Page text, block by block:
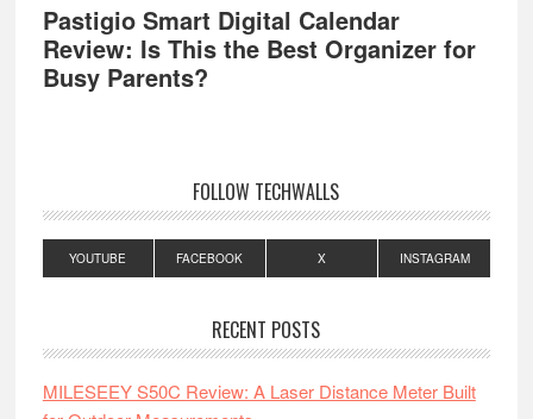
Pastigio Smart Digital Calendar
Review: Is This the Best Organizer for
Busy Parents?
FOLLOW TECHWALLS
YOUTUBE FACEBOOK X INSTAGRAM
RECENT POSTS
MILESEEY S50C Review: A Laser Distance Meter Built